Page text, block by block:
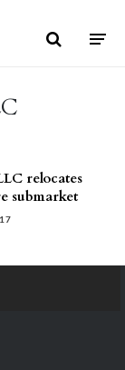
relocates
submarket